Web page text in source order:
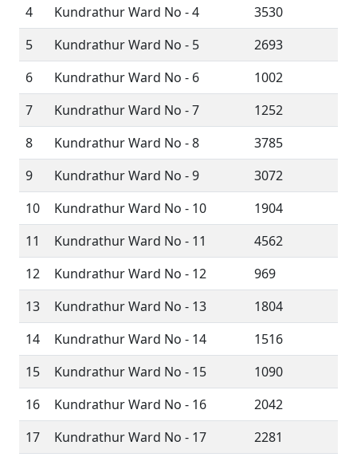
4
Kundrathur Ward No - 4
3530
5
Kundrathur Ward No - 5
2693
6
Kundrathur Ward No - 6
1002
7
Kundrathur Ward No - 7
1252
8
Kundrathur Ward No - 8
3785
9
Kundrathur Ward No - 9
3072
10
Kundrathur Ward No - 10
1904
11
Kundrathur Ward No - 11
4562
12
Kundrathur Ward No - 12
969
13
Kundrathur Ward No - 13
1804
14
Kundrathur Ward No - 14
1516
15
Kundrathur Ward No - 15
1090
16
Kundrathur Ward No - 16
2042
17
Kundrathur Ward No - 17
2281